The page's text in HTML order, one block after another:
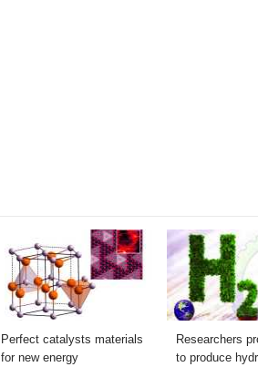
Perfect catalysts materials
for new energy
Researchers
to produce